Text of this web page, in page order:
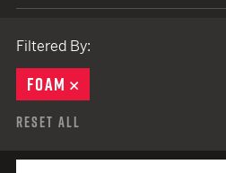
Filtered By:
FOAM
Reset All